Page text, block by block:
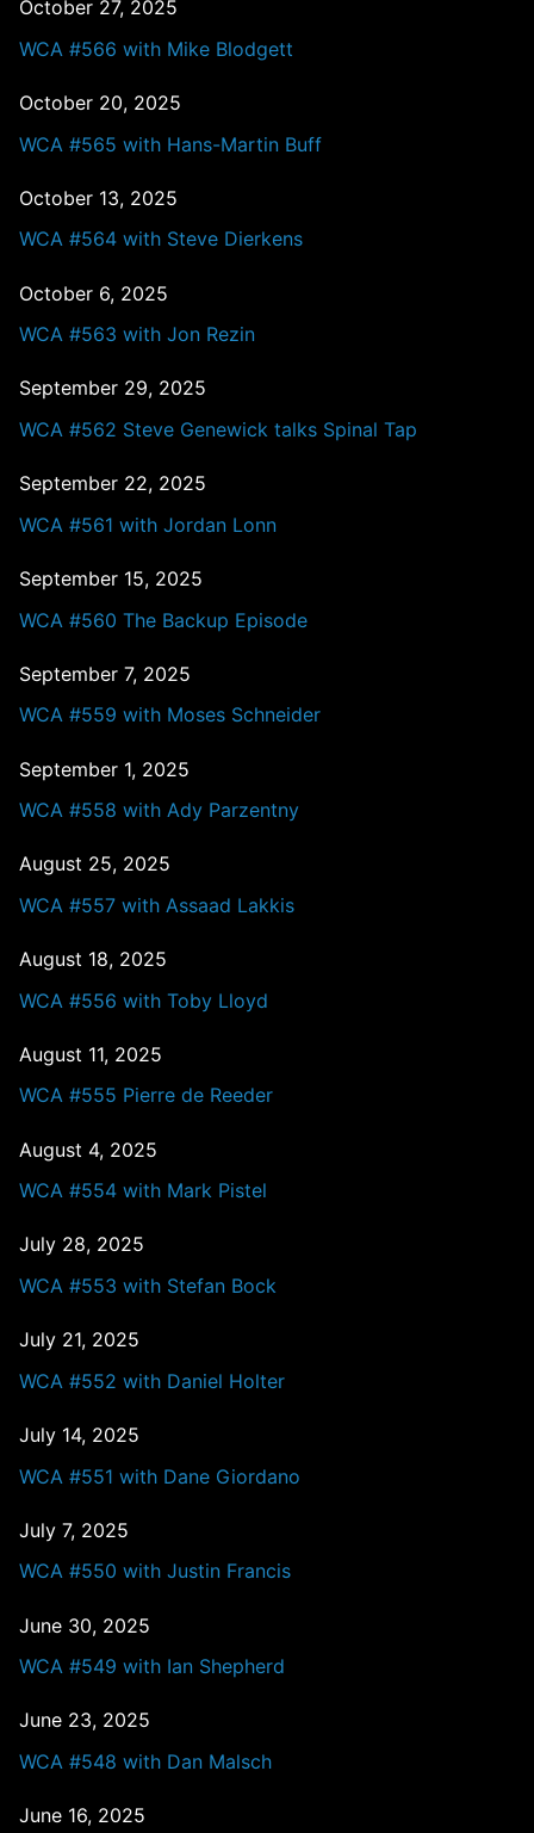
October 27, 2025
WCA #566 with Mike Blodgett
October 20, 2025
WCA #565 with Hans-Martin Buff
October 13, 2025
WCA #564 with Steve Dierkens
October 6, 2025
WCA #563 with Jon Rezin
September 29, 2025
WCA #562 Steve Genewick talks Spinal Tap
September 22, 2025
WCA #561 with Jordan Lonn
September 15, 2025
WCA #560 The Backup Episode
September 7, 2025
WCA #559 with Moses Schneider
September 1, 2025
WCA #558 with Ady Parzentny
August 25, 2025
WCA #557 with Assaad Lakkis
August 18, 2025
WCA #556 with Toby Lloyd
August 11, 2025
WCA #555 Pierre de Reeder
August 4, 2025
WCA #554 with Mark Pistel
July 28, 2025
WCA #553 with Stefan Bock
July 21, 2025
WCA #552 with Daniel Holter
July 14, 2025
WCA #551 with Dane Giordano
July 7, 2025
WCA #550 with Justin Francis
June 30, 2025
WCA #549 with Ian Shepherd
June 23, 2025
WCA #548 with Dan Malsch
June 16, 2025